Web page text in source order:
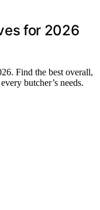
for 2026
Find the best overall,
butcher’s needs.